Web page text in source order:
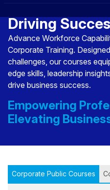
Affiliations
Scholarship Program
BOWLD
Awards
Life @ Blue Ocean
Driving
Advance Workforce
Corporate Training.
challenges, our courses
edge skills, leadership
drive business success.
Empowering
Elevating
Corporate Public Courses